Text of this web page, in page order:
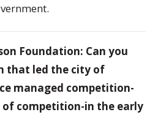
Foundation: Can you
that led the city of
managed competition-
of competition-in the early